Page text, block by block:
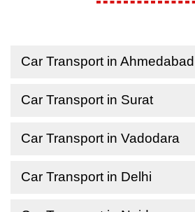
Car Transport in Ahmedabad
Car Transport in Surat
Car Transport in Vadodara
Car Transport in Delhi